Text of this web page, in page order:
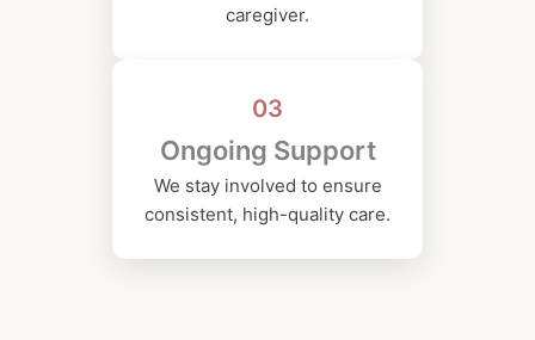
caregiver.
03
Ongoing Support
We stay involved to ensure
consistent, high-quality care.